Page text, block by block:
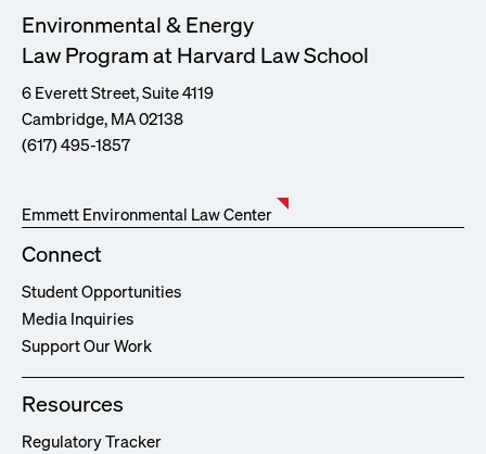
Environmental & Energy
Law Program at Harvard Law School
6 Everett Street, Suite 4119
Cambridge, MA 02138
(617) 495-1857
Emmett Environmental Law Center
Connect
Student Opportunities
Media Inquiries
Support Our Work
Resources
Regulatory Tracker